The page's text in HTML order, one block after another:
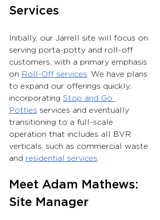
Services
Initially, our Jarrell site will focus on
serving porta-potty and roll-off
customers, with a primary emphasis
on Roll-Off services . We have plans
to expand our offerings quickly,
incorporating Stop and Go
Potties services and eventually
transitioning to a full-scale
operation that includes all BVR
verticals, such as commercial waste
and residential services
Meet Adam Mathews:
Site Manager